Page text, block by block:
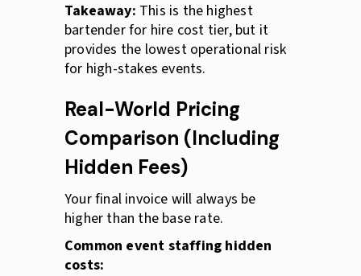
Takeaway: This is the highest
bartender for hire cost tier, but it
provides the lowest operational risk
for high-stakes events.
Real-World Pricing
Comparison (Including
Hidden Fees)
Your final invoice will always be
higher than the base rate.
Common event staffing hidden
costs: